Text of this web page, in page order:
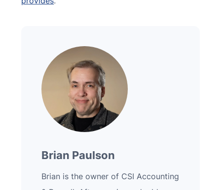
Brian Paulson
Brian is the owner of CSI Accounting